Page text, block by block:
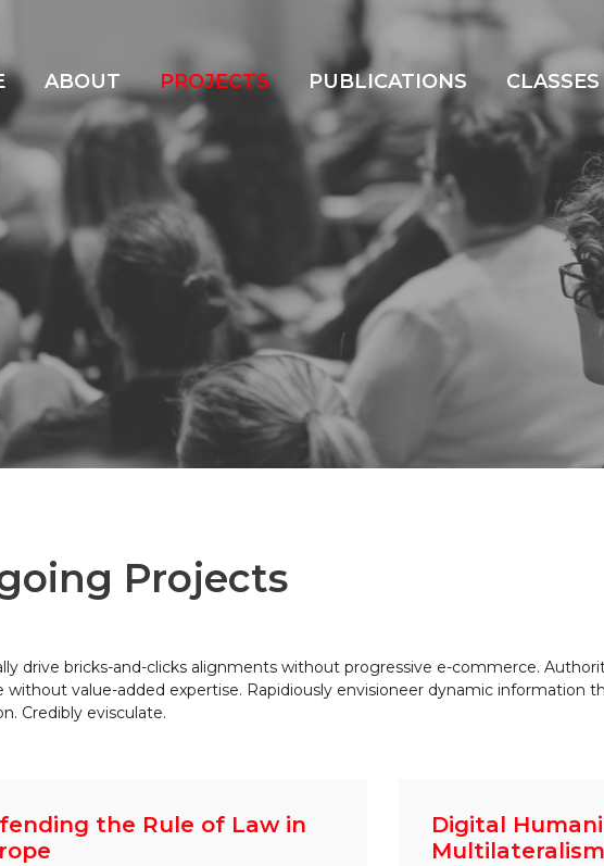
ABOUT PROJECTS PUBLICATIONS CLASSES
Projects
drive bricks-and-clicks alignments without progressive e-commerce.
without value-added expertise. Rapidiously envisioneer dynamic information
Credibly evisculate.
the Rule of Law in
Digital
Multilateralism